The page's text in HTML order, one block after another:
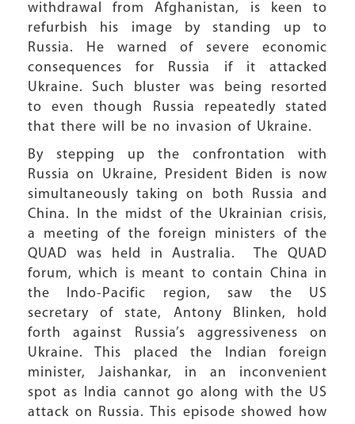
withdrawal from Afghanistan, is keen to
refurbish his image by standing up to
Russia. He warned of severe economic
consequences for Russia if it attacked
Ukraine. Such bluster was being resorted
to even though Russia repeatedly stated
that there will be no invasion of Ukraine.
By stepping up the confrontation with
Russia on Ukraine, President Biden is now
simultaneously taking on both Russia and
China. In the midst of the Ukrainian crisis,
a meeting of the foreign ministers of the
QUAD was held in Australia. The QUAD
forum, which is meant to contain China in
the Indo-Pacific region, saw the US
secretary of state, Antony Blinken, hold
forth against Russia’s aggressiveness on
Ukraine. This placed the Indian foreign
minister, Jaishankar, in an inconvenient
spot as India cannot go along with the US
attack on Russia. This episode showed how